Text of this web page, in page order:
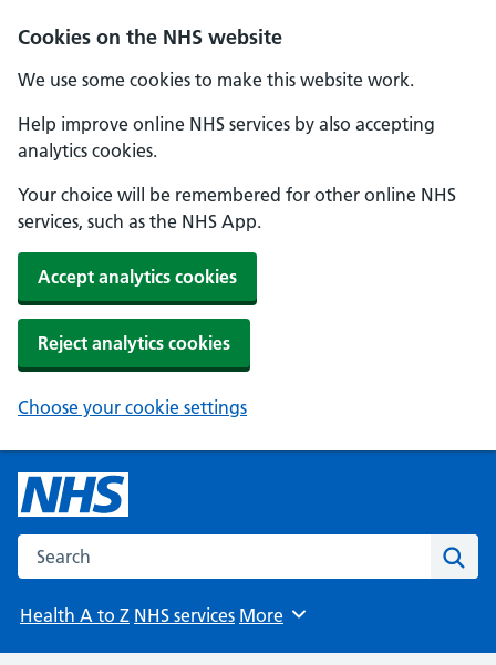
Cookies on the NHS website
We use some cookies to make this website work.
Help improve online NHS services by also accepting
analytics cookies.
Your choice will be remembered for other online NHS
services, such as the NHS App.
Accept analytics cookies
Reject analytics cookies
Choose your cookie settings
Search the NHS website
Health A to Z NHS services Browse
More